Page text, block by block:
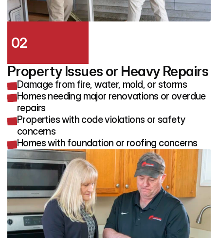
02
Property Issues or Heavy Repairs
Damage from fire, water, mold, or storms
Homes needing major renovations or overdue
repairs
Properties with code violations or safety
concerns
Homes with foundation or roofing concerns